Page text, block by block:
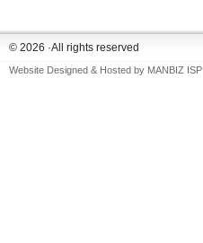
© 2026 ·All rights reserved
Website Designed & Hosted by MANBIZ ISP